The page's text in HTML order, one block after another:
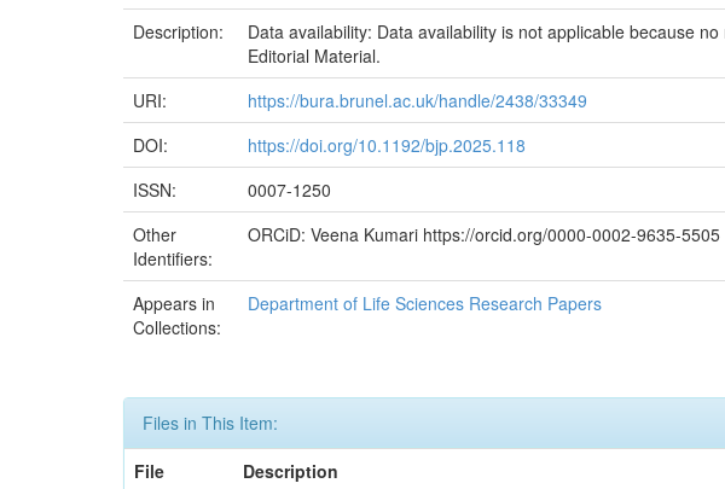
Description:
Data availability: Data availability is not applicable because
Editorial Material.
URI:
https://bura.brunel.ac.uk/handle/2438/33349
DOI:
https://doi.org/10.1192/bjp.2025.118
ISSN:
0007-1250
Other
Identifiers:
ORCiD: Veena Kumari https://orcid.org/0000-0002-9635-5505
Appears in
Collections:
Department of Life Sciences Research Papers
Files in This Item:
File
Description